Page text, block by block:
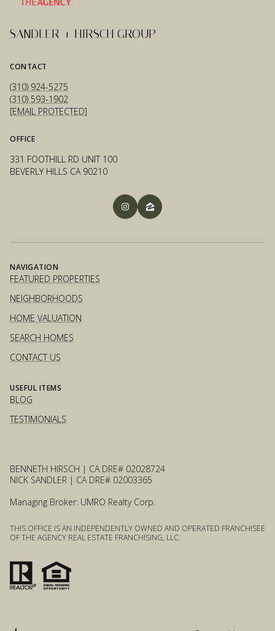
SANDLER + HIRSCH GROUP
CONTACT
(310) 924-5275
(310) 593-1902
[EMAIL PROTECTED]
OFFICE
331 FOOTHILL RD UNIT 100
BEVERLY HILLS CA 90210
NAVIGATION
FEATURED PROPERTIES
NEIGHBORHOODS
HOME VALUATION
SEARCH HOMES
CONTACT US
USEFUL ITEMS
BLOG
TESTIMONIALS
BENNETH HIRSCH | CA DRE# 02028724
NICK SANDLER | CA DRE# 02003365
Managing Broker: UMRO Realty Corp.
THIS OFFICE IS AN INDEPENDENTLY OWNED AND OPERATED FRANCHISEE
OF THE AGENCY REAL ESTATE FRANCHISING, LLC.